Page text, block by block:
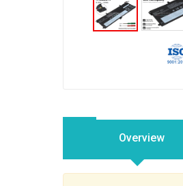
Overview